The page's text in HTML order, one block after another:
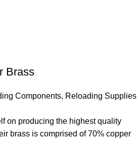
Brass
Components, Reloading Supplies
on producing the highest quality
brass is comprised of 70% copper